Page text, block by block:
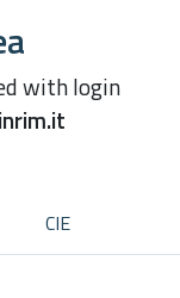
with login
CIE